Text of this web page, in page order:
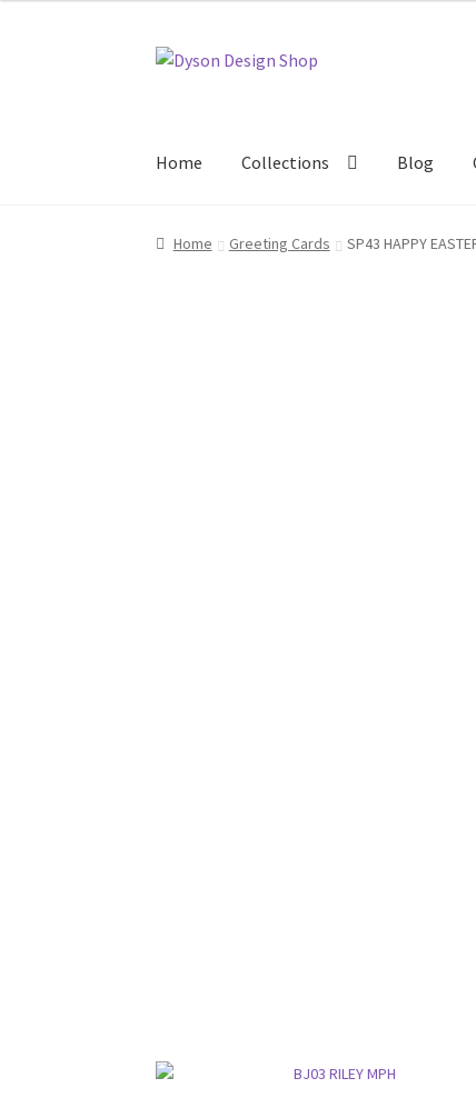
Skip
Skip
Home Collections Blog
Home About Us Blog CartCheckout
Home Greeting Cards SP43 HAPPY